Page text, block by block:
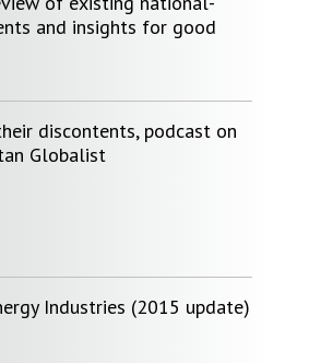
and insights for good
discontents, podcast on
Globalist
Industries (2015 update)